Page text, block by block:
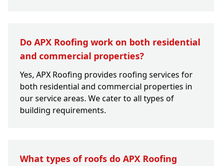
Do APX Roofing work on both residential
and commercial properties?
Yes, APX Roofing provides roofing services for
both residential and commercial properties in
our service areas. We cater to all types of
building requirements.
What types of roofs do APX Roofing